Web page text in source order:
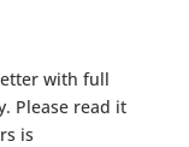
with full
Please read it
is